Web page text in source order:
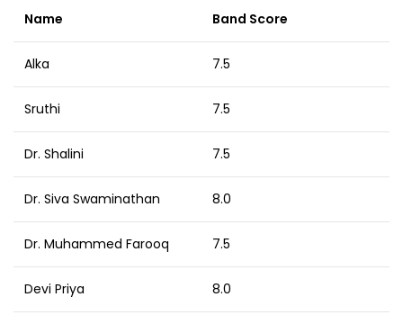
Name Band Score
Alka 7.5
Sruthi 7.5
Dr. Shalini 7.5
Dr. Siva Swaminathan 8.0
Dr. Muhammed Farooq 7.5
Devi Priya 8.0